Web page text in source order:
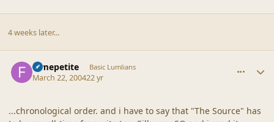
4 weeks later...
femepetite Basic Lumlians
March 22, 200422 yr
...chronological order. and i have to say that "The Source" has